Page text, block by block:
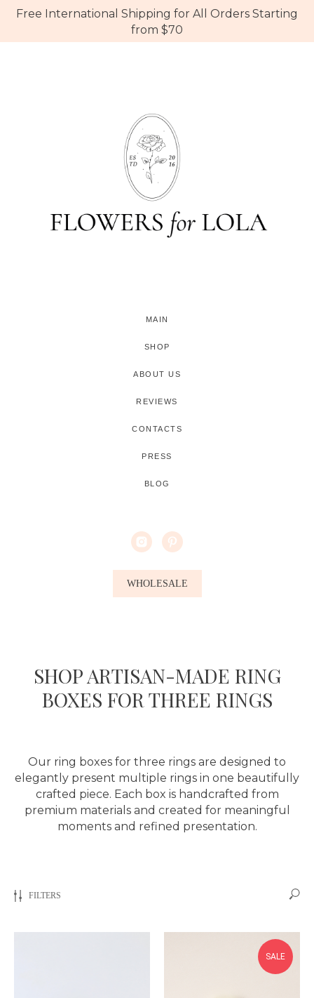
Free International Shipping for All Orders Starting
from $70
MAIN
SHOP
ABOUT US
REVIEWS
CONTACTS
PRESS
BLOG
WHOLESALE
SHOP ARTISAN-MADE RING
BOXES FOR THREE RINGS
Our ring boxes for three rings are designed to
elegantly present multiple rings in one beautifully
crafted piece. Each box is handcrafted from
premium materials and created for meaningful
moments and refined presentation.
FILTERS
SALE